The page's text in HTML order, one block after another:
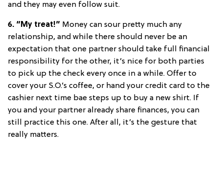
and they may even follow suit.
6. “My treat!” Money can sour pretty much any
relationship, and while there should never be an
expectation that one partner should take full financial
responsibility for the other, it’s nice for both parties
to pick up the check every once in a while. Offer to
cover your S.O.’s coffee, or hand your credit card to the
cashier next time bae steps up to buy a new shirt. If
you and your partner already share finances, you can
still practice this one. After all, it’s the gesture that
really matters.